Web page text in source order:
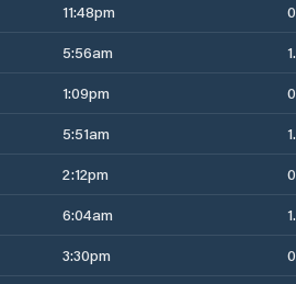
11:48pm
5:56am
1:09pm
5:51am
2:12pm
6:04am
3:30pm